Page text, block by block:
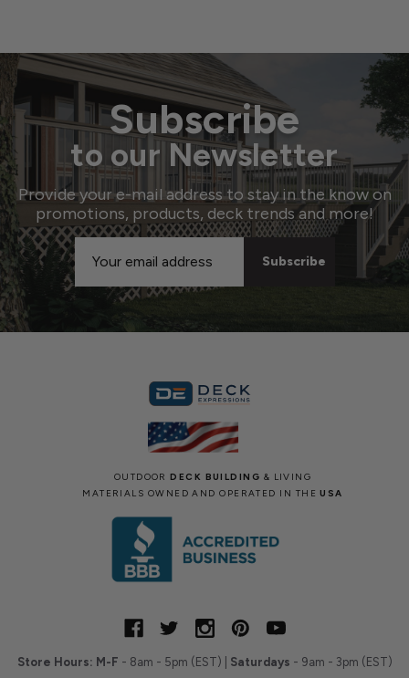
Subscribe
to our Newsletter
Provide your e-mail address to stay in the know on
promotions, products, deck trends and more!
Email
Address
OUTDOORDECK BUILDING & LIVING
MATERIALS OWNED AND OPERATED IN THEUSA
Store Hours: M-F - 8am - 5pm (EST) | Saturdays - 9am - 3pm (EST)